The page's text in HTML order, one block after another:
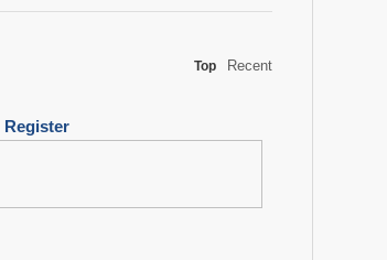
Top Recent
Register